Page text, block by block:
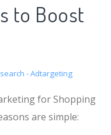
to Boost
for Shopping
are simple: